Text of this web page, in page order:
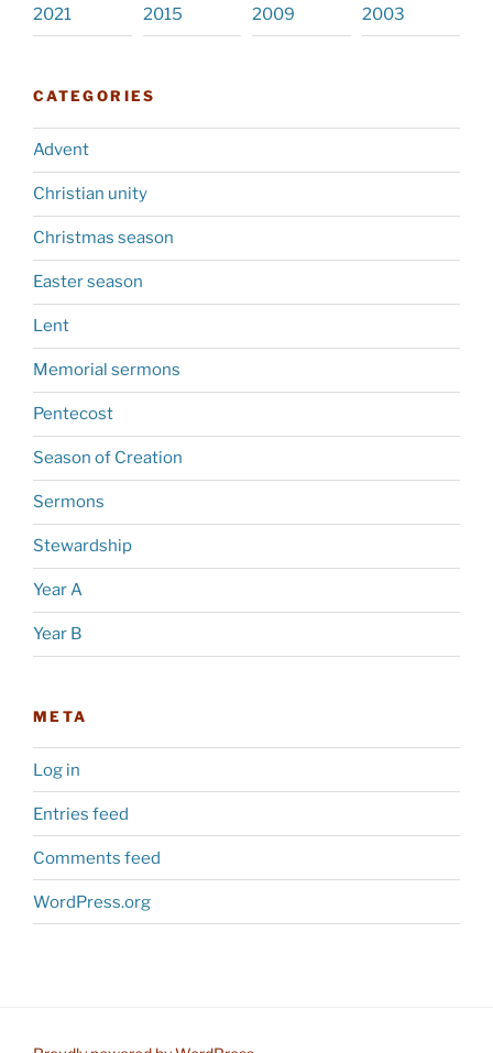
2021 2015 2009 2003
CATEGORIES
Advent
Christian unity
Christmas season
Easter season
Lent
Memorial sermons
Pentecost
Season of Creation
Sermons
Stewardship
Year A
Year B
META
Log in
Entries feed
Comments feed
WordPress.org